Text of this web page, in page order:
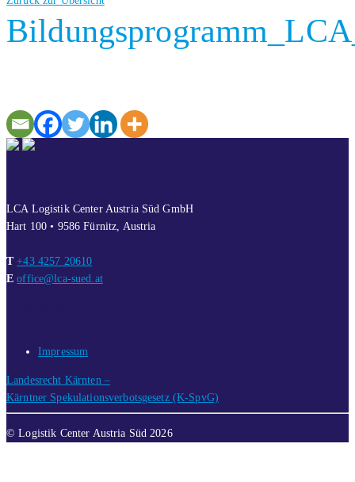
LCA Logistik Center Austria Süd GmbH
Hart 100 • 9586 Fürnitz, Austria
T +43 4257 20610
E office@lca-sued.at
Impressum
Landesrecht Kärnten –
Kärntner Spekulationsverbotsgesetz (K-SpvG)
© Logistik Center Austria Süd 2026